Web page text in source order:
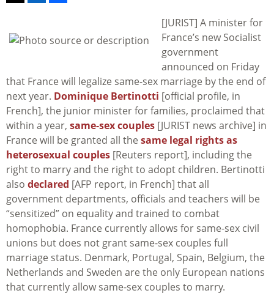
[JURIST] A minister for
France’s new Socialist
government
announced on Friday
that France will legalize same-sex marriage by the end of
next year. Dominique Bertinotti [official profile, in
French], the junior minister for families, proclaimed that
within a year, same-sex couples [JURIST news archive] in
France will be granted all the same legal rights as
heterosexual couples [Reuters report], including the
right to marry and the right to adopt children. Bertinotti
also declared [AFP report, in French] that all
government departments, officials and teachers will be
“sensitized” on equality and trained to combat
homophobia. France currently allows for same-sex civil
unions but does not grant same-sex couples full
marriage status. Denmark, Portugal, Spain, Belgium, the
Netherlands and Sweden are the only European nations
that currently allow same-sex couples to marry.